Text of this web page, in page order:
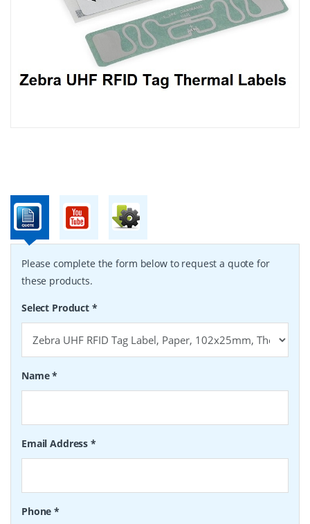
Please complete the form below to request a quote for
these products.
Select Product *
Name*
Email Address*
Phone*